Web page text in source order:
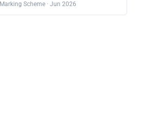
Marking Scheme · Jun 2026